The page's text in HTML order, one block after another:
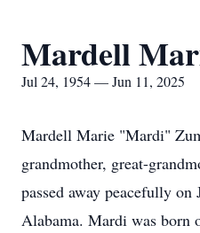
Mardell
Jul 24, 1954 — Jun 11, 2025
Mardell Marie "Mardi"
grandmother, great-
passed away peacefully
Alabama. Mardi was born